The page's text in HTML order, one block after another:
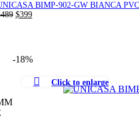
BIMP-902-GW BIANCA
489 Original
$399Current
-18%
Click to enlarge